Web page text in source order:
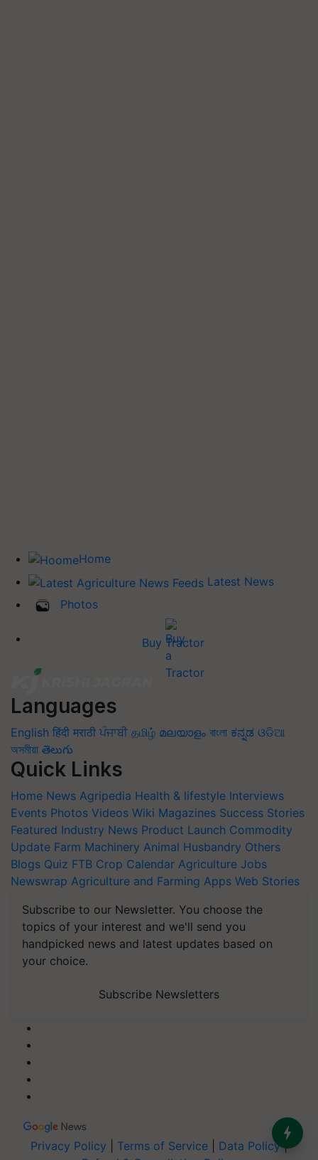
Home
Latest News
Photos
Buy Tractor
Languages
English हिंदी मराठी ਪੰਜਾਬੀ தமிழ் മലയാളം বাংলা ಕನ್ನಡ ଓଡିଆ
অসমীয়া తెలుగు
Quick Links
Home News Agripedia Health & lifestyle Interviews
Events Photos Videos Wiki Magazines Success Stories
Featured Industry News Product Launch Commodity
Update Farm Machinery Animal Husbandry Others
Blogs Quiz FTB Crop Calendar Agriculture Jobs
Newswrap Agriculture and Farming Apps Web Stories
Subscribe to our Newsletter. You choose the
topics of your interest and we'll send you
handpicked news and latest updates based on
your choice.
Subscribe Newsletters
Privacy Policy Terms of Service Data Policy|